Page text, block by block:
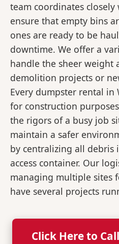
team coordinates
ensure that empty bins
ones are ready to be
downtime. We offer a
handle the sheer weight
demolition projects or
Every dumpster rental in
for construction
the rigors of a busy job
maintain a safer
by centralizing all debris
access container. Our
managing multiple sites
have several projects
Click Here to